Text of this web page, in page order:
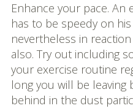
Enhance your pace.
has to be speedy on
nevertheless in
also. Try out including
your exercise routine
long you will be
behind in the dust